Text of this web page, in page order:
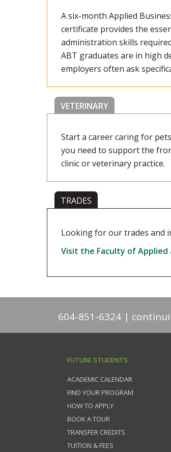
A six-month Applied
certificate provides the
administration skills
ABT graduates are in high
employers often ask
VETERINARY
Start a career caring for
you need to support the
clinic or veterinary practice.
TRADES
Looking for our trades and
Visit the Faculty of Applied
604-851-6324
FUTURE STUDENTS
ACADEMIC CALENDAR
FIND YOUR PROGRAM
HOW TO APPLY
BOOK A TOUR
TRANSFER CREDITS
TUITION & FEES